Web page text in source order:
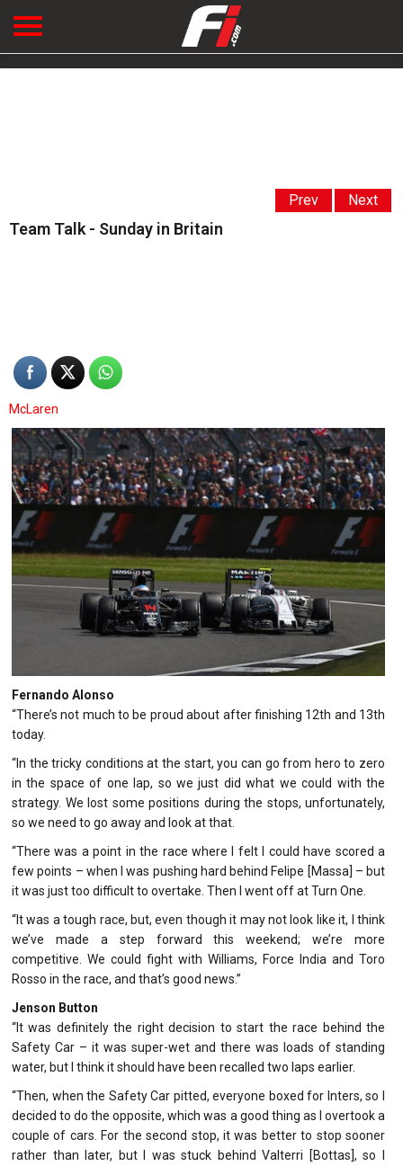
Prev Next
Team Talk - Sunday in Britain
McLaren
Fernando Alonso
“There’s not much to be proud about after finishing 12th and 13th
today.
“In the tricky conditions at the start, you can go from hero to zero
in the space of one lap, so we just did what we could with the
strategy. We lost some positions during the stops, unfortunately,
so we need to go away and look at that.
“There was a point in the race where I felt I could have scored a
few points – when I was pushing hard behind Felipe [Massa] – but
it was just too difficult to overtake. Then I went off at Turn One.
“It was a tough race, but, even though it may not look like it, I think
we’ve made a step forward this weekend; we’re more
competitive. We could fight with Williams, Force India and Toro
Rosso in the race, and that’s good news.”
Jenson Button
“It was definitely the right decision to start the race behind the
Safety Car – it was super-wet and there was loads of standing
water, but I think it should have been recalled two laps earlier.
“Then, when the Safety Car pitted, everyone boxed for Inters, so I
decided to do the opposite, which was a good thing as I overtook a
couple of cars. For the second stop, it was better to stop sooner
rather than later, but I was stuck behind Valterri [Bottas], so I